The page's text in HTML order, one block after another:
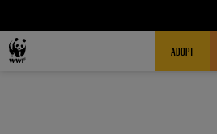
MAIN NAVIGATION
ADOPT